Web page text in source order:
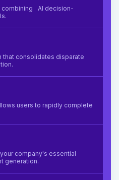
combining AI decision-
that consolidates disparate
users to rapidly complete
company's essential
generation.